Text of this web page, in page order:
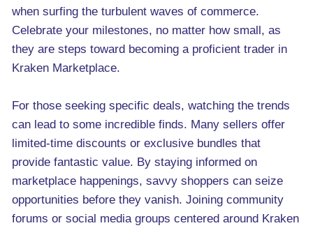
when surfing the turbulent waves of commerce.
Celebrate your milestones, no matter how small, as
they are steps toward becoming a proficient trader in
Kraken Marketplace.
For those seeking specific deals, watching the trends
can lead to some incredible finds. Many sellers offer
limited-time discounts or exclusive bundles that
provide fantastic value. By staying informed on
marketplace happenings, savvy shoppers can seize
opportunities before they vanish. Joining community
forums or social media groups centered around Kraken